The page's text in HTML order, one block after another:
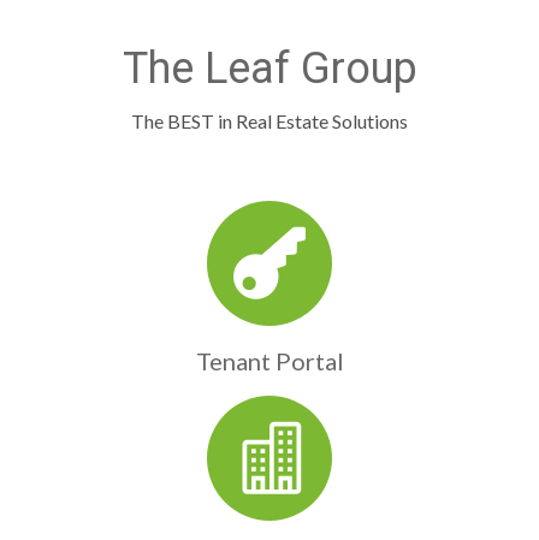
The Leaf Group
The BEST in Real Estate Solutions
Tenant Portal